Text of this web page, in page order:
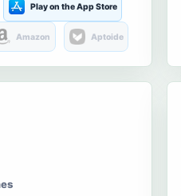
Play on the App Store
Amazon Aptoide